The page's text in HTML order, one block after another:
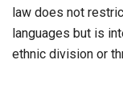
law does not
languages but is
ethnic division or